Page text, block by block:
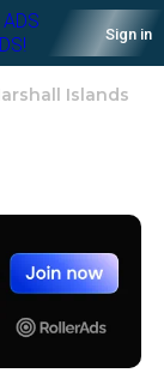
Sign in
Islands